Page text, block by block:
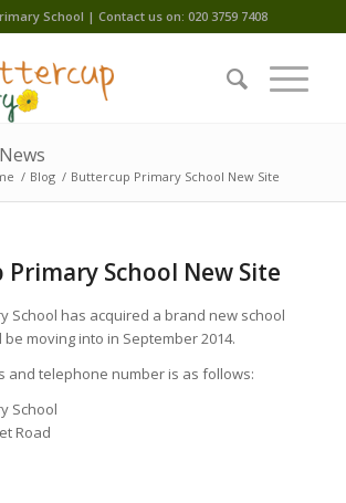
School | Contact us on: 020 3759 7408
/ Blog / Buttercup Primary School New Site
School New Site
School has acquired a brand new school
moving into in September 2014.
and telephone number is as follows:
School
Road